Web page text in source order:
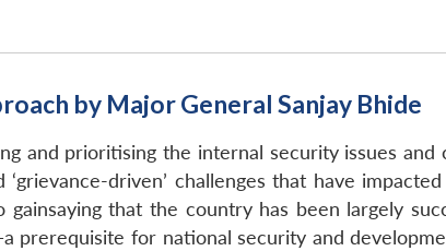
by Major General Sanjay Bhide
and prioritising the internal security issues and
driven’ challenges that have
that the country has been largely
prerequisite for national security and